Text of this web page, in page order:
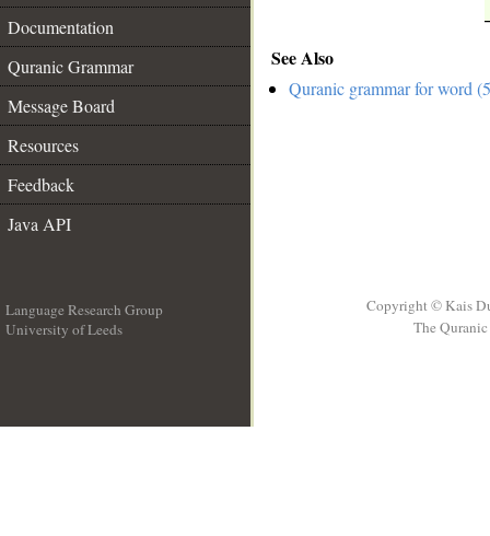
Documentation
Quranic Grammar
Message Board
Resources
Feedback
Java API
See Also
Quranic grammar for word
Language Research Group
University of Leeds
Copyright © Kais
The